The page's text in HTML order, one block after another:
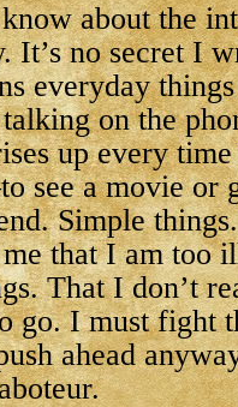
about the
It’s no secret I
everyday
on the
up every
see a movie or
Simple
that I am too
That I don’t
go. I must fight
ahead